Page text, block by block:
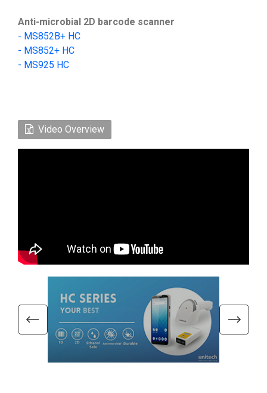
Anti-microbial 2D barcode scanner
- MS852B+ HC
- MS852+ HC
- MS925 HC
Video Overview